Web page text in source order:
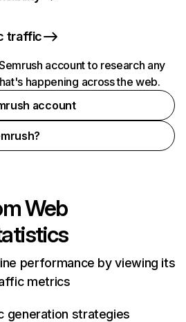
traffic
account to research any
happening across the web.
account
Web
performance by viewing its
metrics
generation strategies